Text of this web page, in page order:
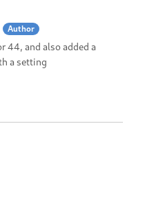
Author
44, and also added a
a setting